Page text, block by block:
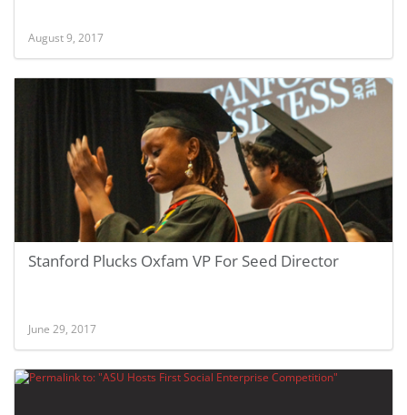
August 9, 2017
Stanford Plucks Oxfam VP For Seed Director
June 29, 2017